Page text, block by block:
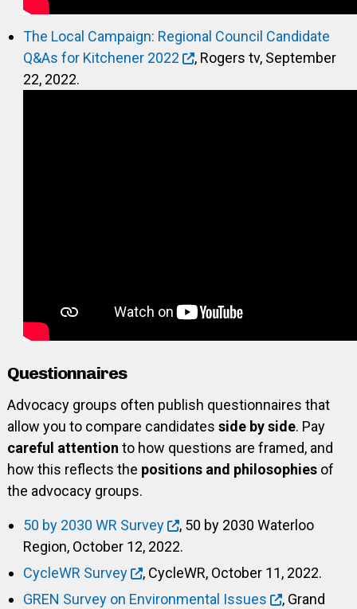
The Local Campaign: Regional Council Candidate
Q&As for Kitchener 2022
, Rogers tv, September
22, 2022.
Questionnaires
Advocacy groups often publish questionnaires that
allow you to compare candidates side by side. Pay
careful attention to how questions are framed, and
how this reflects the positions and philosophiesof
the advocacy groups.
50 by 2030 WR Survey
, 50 by 2030 Waterloo
Region, October 12, 2022.
CycleWR Survey
, CycleWR, October 11, 2022.
GREN Survey on Environmental Issues
, Grand